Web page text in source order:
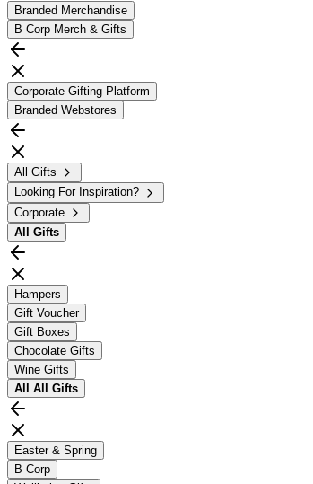
Branded Merchandise
B Corp Merch & Gifts
Corporate Gifting Platform
Branded Webstores
All Gifts
Looking For Inspiration?
Corporate
All Gifts
Hampers
Gift Voucher
Gift Boxes
Chocolate Gifts
Wine Gifts
All All Gifts
Easter & Spring
B Corp